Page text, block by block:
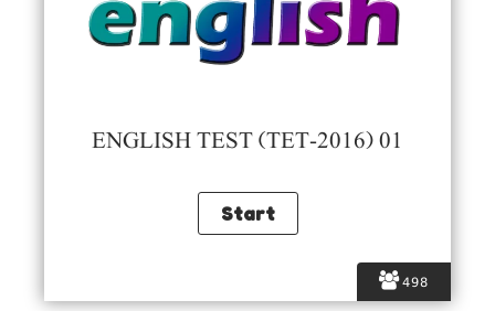
498
ENGLISH TEST (TET-2016) 01